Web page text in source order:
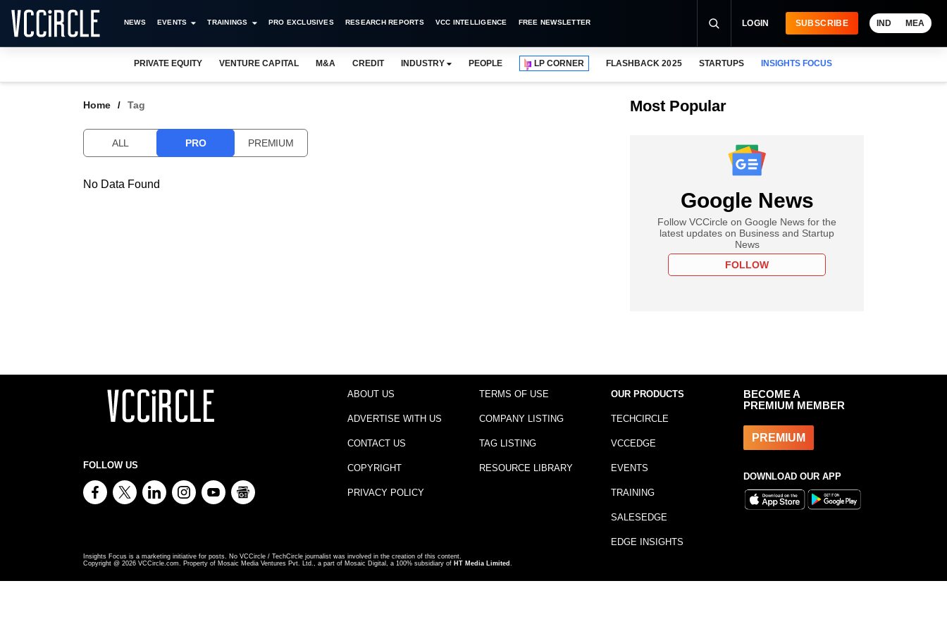
NEWS EVENTS TRAININGS PRO EXCLUSIVES RESEARCH REPORTS VCC INTELLIGENCE FREE NEWSLETTER LOGIN SUBSCRIBE IND MEA
PRIVATE EQUITY VENTURE CAPITAL M&A CREDIT INDUSTRY PEOPLE LP CORNER FLASHBACK 2025 STARTUPS INSIGHTS FOCUS
Home Tag
ALL PRO PREMIUM
No Data Found
Most Popular
Google News
Follow VCCircle on Google News for the
latest updates on Business and Startup
News
FOLLOW
FOLLOW US
ABOUT US
ADVERTISE WITH US
CONTACT US
COPYRIGHT
PRIVACY POLICY
TERMS OF USE
COMPANY LISTING
TAG LISTING
RESOURCE LIBRARY
OUR PRODUCTS
TECHCIRCLE
VCCEDGE
EVENTS
TRAINING
SALESEDGE
EDGE INSIGHTS
BECOME A
PREMIUM MEMBER
PREMIUM
DOWNLOAD OUR APP
Insights Focus is a marketing initiative for posts. No VCCircle / TechCircle journalist was involved in the creation of this content.
Copyright @ 2026 VCCircle.com. Property of Mosaic Media Ventures Pvt. Ltd., a part of Mosaic Digital, a 100% subsidiary of HT Media Limited .